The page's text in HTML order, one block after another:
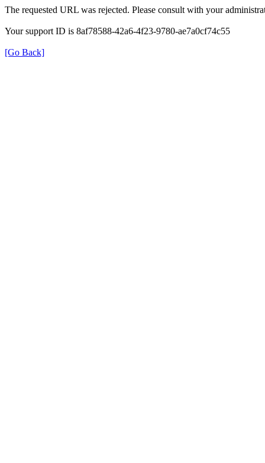
The requested URL was rejected. Please consult with your
Your support ID is 8af78588-42a6-4f23-9780-ae7a0cf74c55
[Go Back]